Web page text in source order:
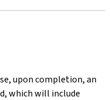
upon completion, an
which will include